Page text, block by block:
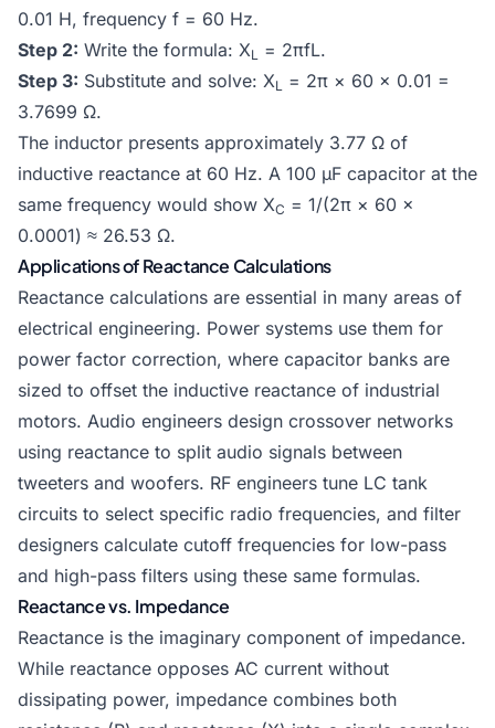
0.01 H, frequency f = 60 Hz.
Step 2: Write the formula: XL = 2πfL.
Step 3: Substitute and solve: XL = 2π × 60 × 0.01 =
3.7699 Ω.
The inductor presents approximately 3.77 Ω of
inductive reactance at 60 Hz. A 100 μF capacitor at the
same frequency would show XC = 1/(2π × 60 ×
0.0001) ≈ 26.53 Ω.
Applications of Reactance Calculations
Reactance calculations are essential in many areas of
electrical engineering. Power systems use them for
power factor correction, where capacitor banks are
sized to offset the inductive reactance of industrial
motors. Audio engineers design crossover networks
using reactance to split audio signals between
tweeters and woofers. RF engineers tune LC tank
circuits to select specific radio frequencies, and filter
designers calculate cutoff frequencies for low-pass
and high-pass filters using these same formulas.
Reactance vs. Impedance
Reactance is the imaginary component of impedance.
While reactance opposes AC current without
dissipating power, impedance combines both